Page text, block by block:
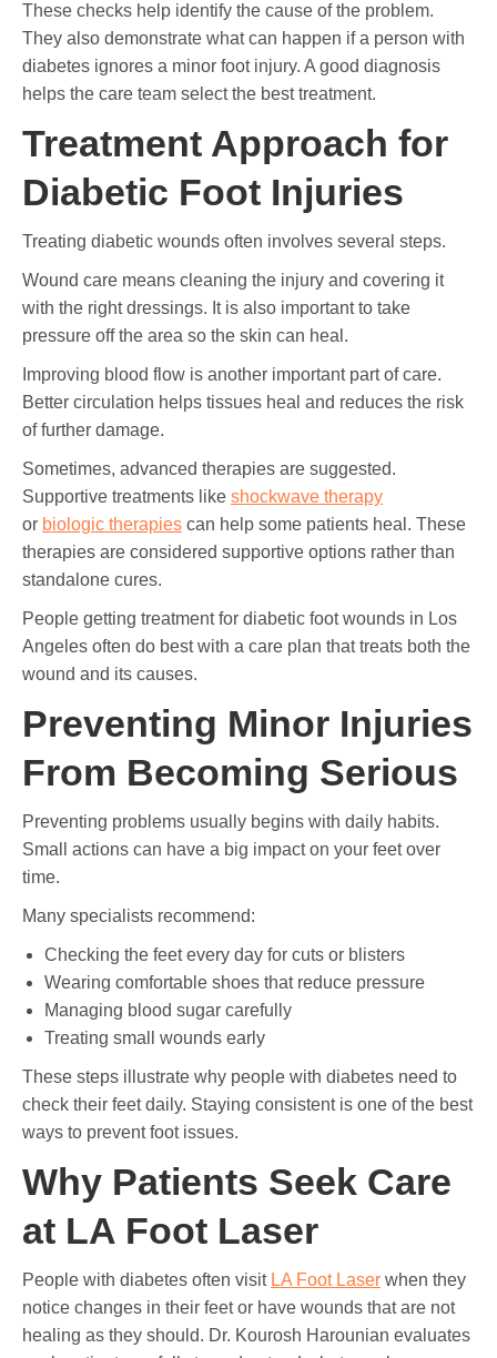
These checks help identify the cause of the problem.
They also demonstrate what can happen if a person with
diabetes ignores a minor foot injury. A good diagnosis
helps the care team select the best treatment.
Treatment Approach for
Diabetic Foot Injuries
Treating diabetic wounds often involves several steps.
Wound care means cleaning the injury and covering it
with the right dressings. It is also important to take
pressure off the area so the skin can heal.
Improving blood flow is another important part of care.
Better circulation helps tissues heal and reduces the risk
of further damage.
Sometimes, advanced therapies are suggested.
Supportive treatments like shockwave therapy
or biologic therapies can help some patients heal. These
therapies are considered supportive options rather than
standalone cures.
People getting treatment for diabetic foot wounds in Los
Angeles often do best with a care plan that treats both the
wound and its causes.
Preventing Minor Injuries
From Becoming Serious
Preventing problems usually begins with daily habits.
Small actions can have a big impact on your feet over
time.
Many specialists recommend:
Checking the feet every day for cuts or blisters
Wearing comfortable shoes that reduce pressure
Managing blood sugar carefully
Treating small wounds early
These steps illustrate why people with diabetes need to
check their feet daily. Staying consistent is one of the best
ways to prevent foot issues.
Why Patients Seek Care
at LA Foot Laser
People with diabetes often visit LA Foot Laser when they
notice changes in their feet or have wounds that are not
healing as they should. Dr. Kourosh Harounian evaluates